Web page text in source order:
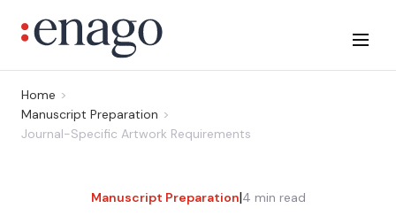
Home
Manuscript Preparation
Journal-Specific Artwork Requirements
Manuscript Preparation|4 min read